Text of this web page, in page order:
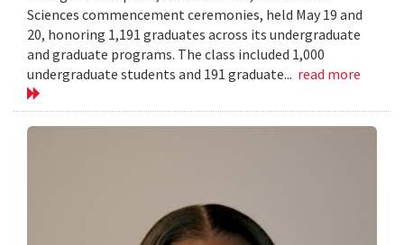
Sciences commencement ceremonies, held May 19 and
20, honoring 1,191 graduates across its undergraduate
and graduate programs. The class included 1,000
undergraduate students and 191 graduate... read more